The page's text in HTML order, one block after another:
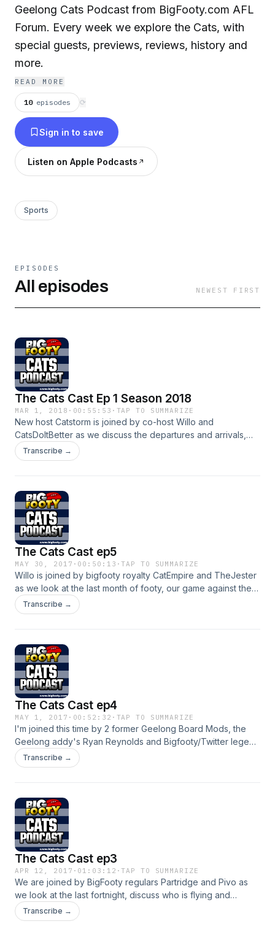
Geelong Cats Podcast from BigFooty.com AFL
Forum. Every week we explore the Cats, with
special guests, previews, reviews, history and
more.
READ MORE
10 episodes ⟳
Sign in to save
Listen on Apple Podcasts
Sports
EPISODES
All episodes NEWEST FIRST
The Cats Cast Ep 1 Season 2018
MAR 1, 2018 · 00:55:53 · TAP TO SUMMARIZE
New host Catstorm is joined by co-host Willo and
CatsDoItBetter as we discuss the departures and arrivals,
the JLT match this weekend and much more!
Transcribe →
The Cats Cast ep5
MAY 30, 2017 · 00:50:13 ·TAP TO SUMMARIZE
Willo is joined by bigfooty royalty CatEmpire and TheJester
as we look at the last month of footy, our game against the
Crows, our fwd line and Zac Smith
Transcribe →
The Cats Cast ep4
MAY 1, 2017 · 00:52:32 · TAP TO SUMMARIZE
I'm joined this time by 2 former Geelong Board Mods, the
Geelong addy's Ryan Reynolds and Bigfooty/Twitter legend
SJ aka The Black Cat, we look at the weekends result,
discuss how we are traveling, touch on a couple of old
Transcribe →
The Cats Cast ep3
APR 12, 2017 · 01:03:12 ·TAP TO SUMMARIZE
We are joined by BigFooty regulars Partridge and Pivo as
we look at the last fortnight, discuss who is flying and
flopping and take a look at the Easter Monday clash with the
Hawks
Transcribe →